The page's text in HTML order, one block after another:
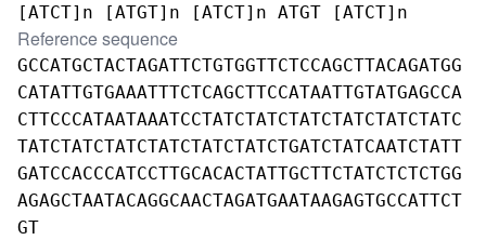
[ATCT]n [ATGT]n [ATCT]n ATGT [ATCT]n
Reference sequence
GCCATGCTACTAGATTCTGTGGTTCTCCAGCTTACAGATGG
CATATTGTGAAATTTCTCAGCTTCCATAATTGTATGAGCCA
CTTCCCATAATAAATCCTATCTATCTATCTATCTATCTATC
TATCTATCTATCTATCTATCTATCTGATCTATCAATCTATT
GATCCACCCATCCTTGCACACTATTGCTTCTATCTCTCTGG
AGAGCTAATACAGGCAACTAGATGAATAAGAGTGCCATTCT
GT